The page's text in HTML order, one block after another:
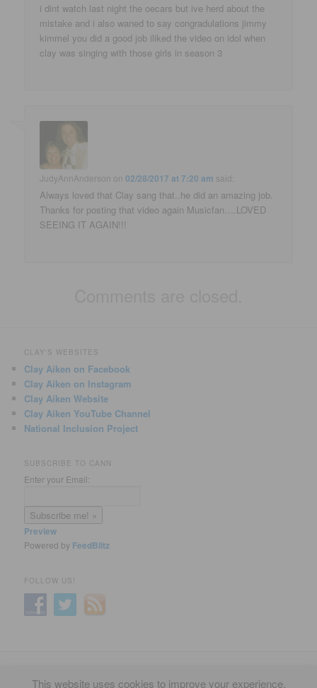
i dint watch last night the oecars but ive herd about the
mistake and i also waned to say congradulations jimmy
kimmel you did a good job iliked the video on idol when
clay was singing with those girls in season 3
JudyAnnAnderson on02/28/2017 at 7:20 am said:
Always loved that Clay sang that..he did an amazing job.
Thanks for posting that video again Musicfan….LOVED
SEEING IT AGAIN!!!
CLAY'S WEBSITES
Clay Aiken on Facebook
Clay Aiken on Instagram
Clay Aiken Website
Clay Aiken YouTube Channel
National Inclusion Project
SUBSCRIBE TO CANN
Enter your Email:
Preview
Powered by FeedBlitz
FOLLOW US!
Privacy Policy Proudly powered by WordPress
This website uses cookies to improve your experience.